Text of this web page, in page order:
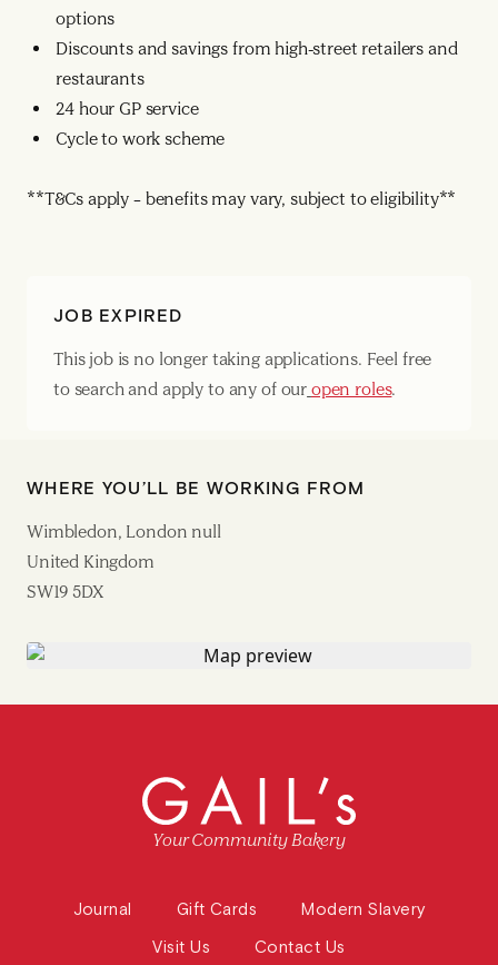
options
Discounts and savings from high-street retailers and
restaurants
24 hour GP service
Cycle to work scheme
**T&Cs apply – benefits may vary, subject to eligibility**
JOB EXPIRED
This job is no longer taking applications. Feel free
to search and apply to any of our open roles.
WHERE YOU’LL BE WORKING FROM
Wimbledon, London null
United Kingdom
SW19 5DX
Your Community Bakery
Journal Gift Cards
Modern Slavery
Visit Us
Contact Us